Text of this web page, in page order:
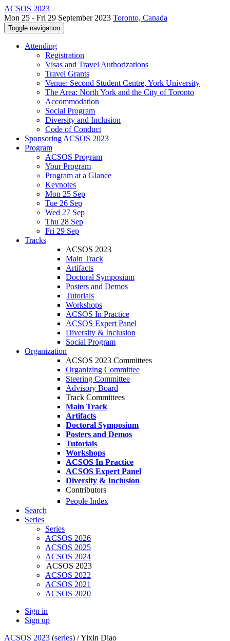
ACSOS 2023
Mon 25 - Fri 29 September 2023 Toronto, Canada
Toggle navigation
Attending
Registration
Visas and Travel Authorizations
Travel Grants
Venue: Second Student Centre, York University
The Area: North York and the City of Toronto
Accommodation
Social Program
Diversity and Inclusion
Code of Conduct
Sponsoring ACSOS 2023
Program
ACSOS Program
Your Program
Program at a Glance
Keynotes
Mon 25 Sep
Tue 26 Sep
Wed 27 Sep
Thu 28 Sep
Fri 29 Sep
Tracks
ACSOS 2023
Main Track
Artifacts
Doctoral Symposium
Posters and Demos
Tutorials
Workshops
ACSOS In Practice
ACSOS Expert Panel
Diversity & Inclusion
Social Program
Organization
ACSOS 2023 Committees
Organizing Committee
Steering Committee
Advisory Board
Track Committees
Main Track
Artifacts
Doctoral Symposium
Posters and Demos
Tutorials
Workshops
ACSOS In Practice
ACSOS Expert Panel
Diversity & Inclusion
Contributors
People Index
Search
Series
Series
ACSOS 2026
ACSOS 2025
ACSOS 2024
ACSOS 2023
ACSOS 2022
ACSOS 2021
ACSOS 2020
Sign in
Sign up
ACSOS 2023 (series) /Yixin Diao